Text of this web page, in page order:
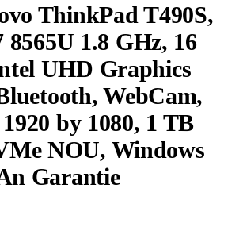
ThinkPad T490S,
1.8 GHz, 16
UHD Graphics
WebCam,
by 1080, 1 TB
NOU, Windows
Garantie